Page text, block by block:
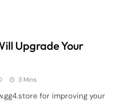
Upgrade Your
3 Mins
for improving your